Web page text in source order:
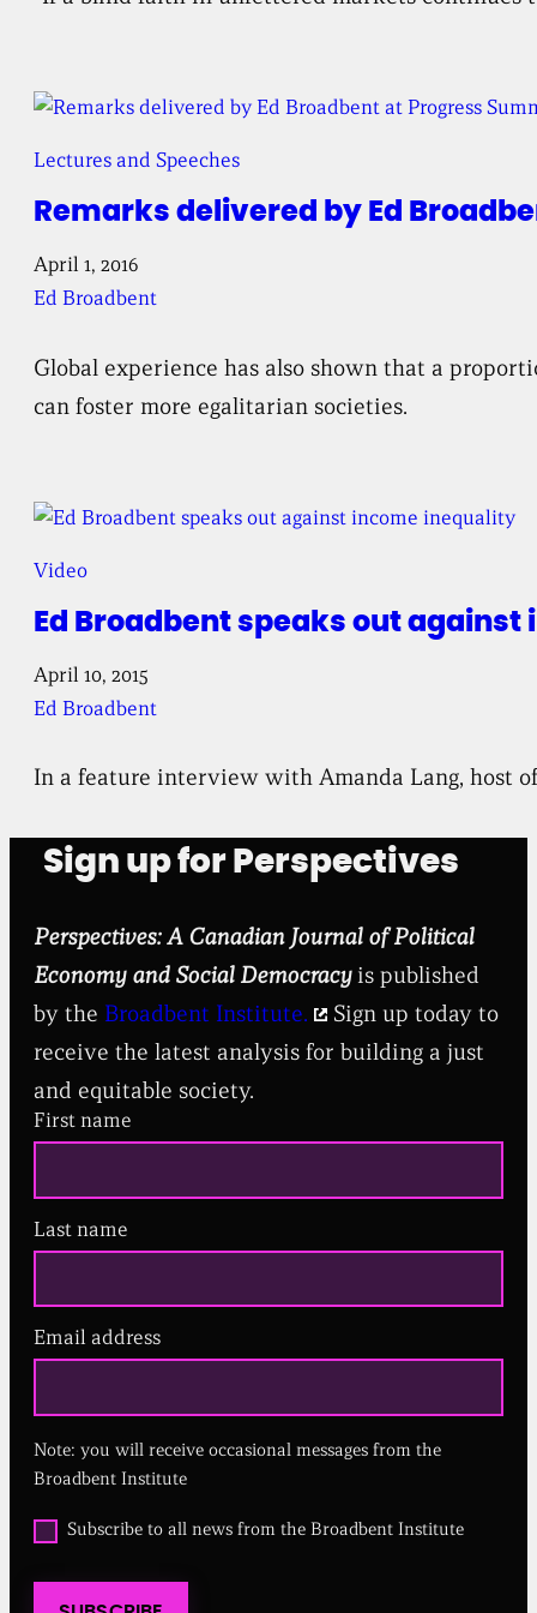
Remarks delivered by Ed
Lectures and Speeches
April 1, 2016
Ed Broadbent
Global experience has also shown that a
can foster more egalitarian societies.
Ed Broadbent speaks out
Video
April 10, 2015
Ed Broadbent
In a feature interview with Amanda Lang, host
Sign up for Perspectives
Perspectives: A Canadian Journal of Political
Economy and Social Democracyis published
by the Broadbent Institute.
Sign up today to
receive the latest analysis for building a just
and equitable society.
First name
Last name
Email address
R
i
r
d
Note: you will receive occasional messages from the
Broadbent Institute
O
p
Subscribe to all news from the Broadbent Institute